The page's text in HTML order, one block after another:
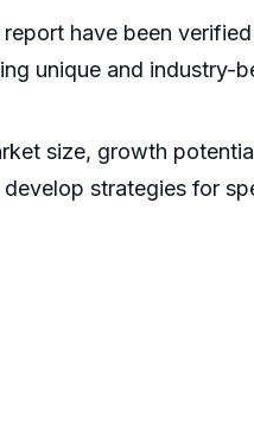
have been
unique and industry-
size, growth
strategies for